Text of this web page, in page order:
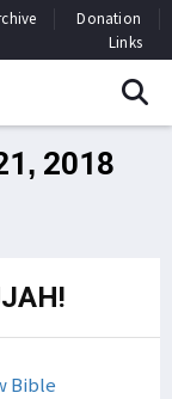
Donation
Links
2018
Bible